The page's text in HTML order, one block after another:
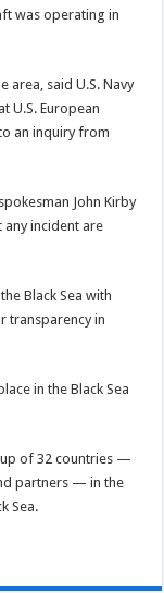
was operating in
area, said U.S. Navy
U.S. European
an inquiry from
John Kirby
any incident are
Black Sea with
transparency in
in the Black Sea
of 32 countries —
partners — in the
Sea.